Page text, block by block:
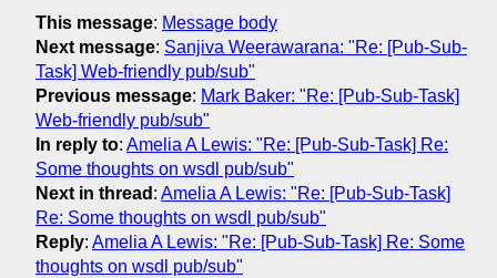
This message: Message body
Next message: Sanjiva Weerawarana: "Re: [Pub-Sub-
Task] Web-friendly pub/sub"
Previous message: Mark Baker: "Re: [Pub-Sub-Task]
Web-friendly pub/sub"
In reply to: Amelia A Lewis: "Re: [Pub-Sub-Task] Re:
Some thoughts on wsdl pub/sub"
Next in thread : Amelia A Lewis: "Re: [Pub-Sub-Task]
Re: Some thoughts on wsdl pub/sub"
Reply: Amelia A Lewis: "Re: [Pub-Sub-Task] Re: Some
thoughts on wsdl pub/sub"